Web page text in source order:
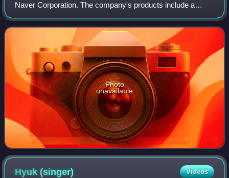
Naver Corporation. The company's products include a
search engine, email hosting, blogs, maps, and mobile
payment.
Photo
unavailable
Hyuk(singer) Videos